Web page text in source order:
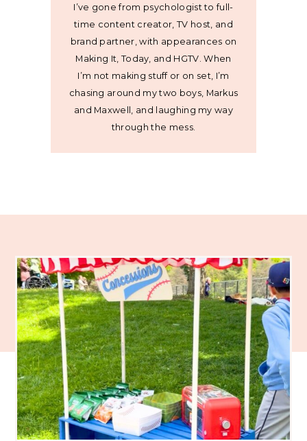
I’ve gone from psychologist to full-
time content creator, TV host, and
brand partner, with appearances on
Making It, Today, and HGTV. When
I’m not making stuff or on set, I’m
chasing around my two boys, Markus
and Maxwell, and laughing my way
through the mess.